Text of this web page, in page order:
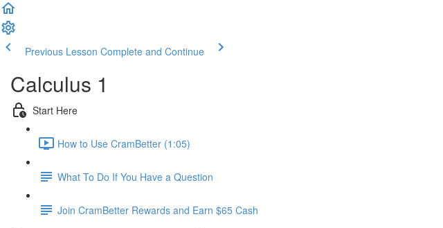
Previous Lesson Complete and Continue
Calculus 1
Start Here
How to Use CramBetter (1:05)
What To Do If You Have a Question
Join CramBetter Rewards and Earn $65 Cash